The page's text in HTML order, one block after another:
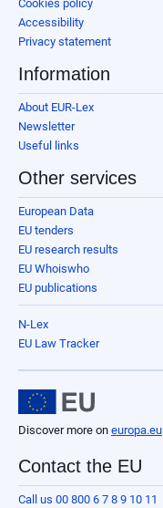
Cookies policy
Accessibility
Privacy statement
Information
About EUR-Lex
Newsletter
Useful links
Other services
European Data
EU tenders
EU research results
EU Whoiswho
EU publications
N-Lex
EU Law Tracker
Discover more on europa.eu
Contact the EU
Call us 00 800 6 7 8 9 10 11